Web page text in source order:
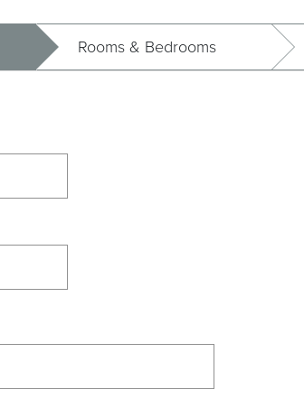
Rooms & Bedrooms